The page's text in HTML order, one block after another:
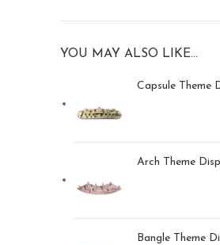
YOU MAY ALSO LIKE…
Capsule Theme
Arch Theme
Bangle Theme